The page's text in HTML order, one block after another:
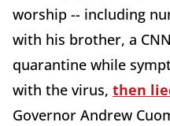
worship -- including
with his brother, a
quarantine while
with the virus, then
Governor Andrew